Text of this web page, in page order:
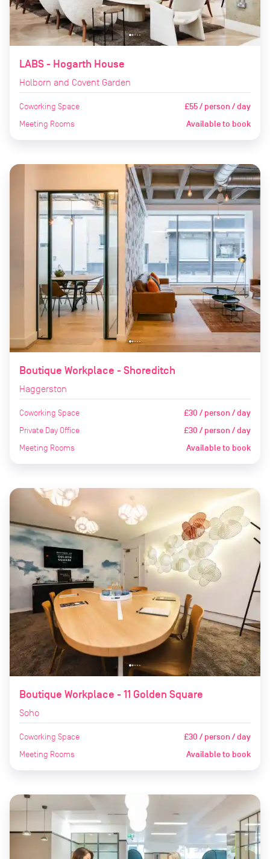
LABS - Hogarth House
Holborn and Covent Garden
Coworking Space £55 / person / day
Meeting Rooms Available to book
Boutique Workplace - Shoreditch
Haggerston
Coworking Space £30 / person / day
Private Day Office £30 / person / day
Meeting Rooms Available to book
Boutique Workplace - 11 Golden Square
Soho
Coworking Space £30 / person / day
Meeting Rooms Available to book